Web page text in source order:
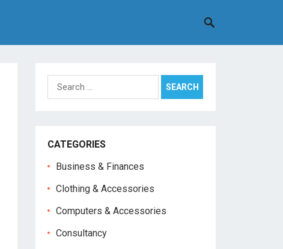
Search
for:
CATEGORIES
Business & Finances
Clothing & Accessories
Computers & Accessories
Consultancy